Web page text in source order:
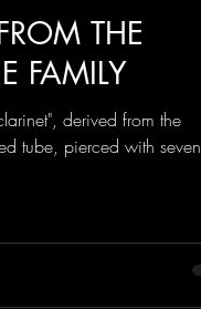
THE
FAMILY
derived from the
tube, pierced with seven